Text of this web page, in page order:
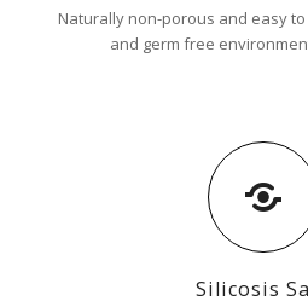
Naturally non-porous and easy
and germ free
Silicosis